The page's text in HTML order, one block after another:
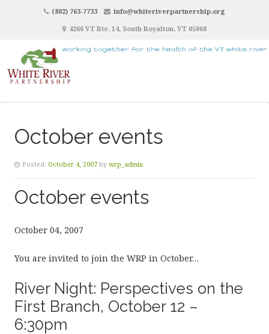
(802) 763-7733
info@whiteriverpartnership.org
4266 VT Rte. 14, South Royalton, VT 05068
October events
Posted: October 4, 2007 by wrp_admin
October events
October 04, 2007
You are invited to join the WRP in October…
River Night: Perspectives on the
First Branch, October 12 –
6:30pm